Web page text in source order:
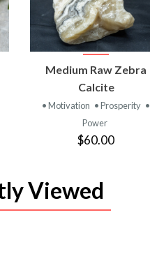
VIEW
PRODUCT
Medium Raw Zebra
Calcite
• Motivation • Prosperity •
Power
$60.00
Viewed